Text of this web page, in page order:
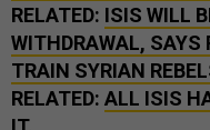
RELATED: ISIS WILL
WITHDRAWAL, SAYS
TRAIN SYRIAN
RELATED: ALL ISIS